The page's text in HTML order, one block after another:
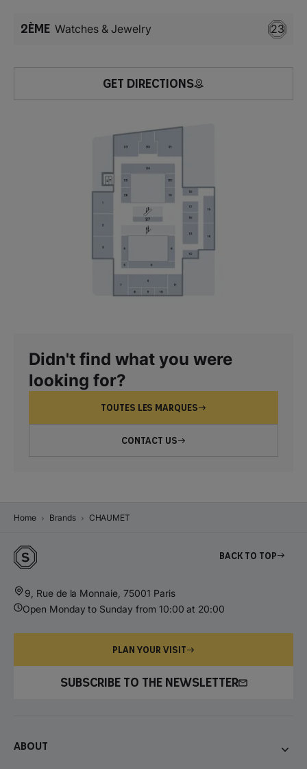
2ÈME Watches & Jewelry 23
GET DIRECTIONS
Didn't find what you were
looking for?
TOUTES LES MARQUES
CONTACT US
Home Brands CHAUMET
Back to top
9, Rue de la Monnaie, 75001 Paris
Open Monday to Sunday from 10:00 at 20:00
PLAN YOUR VISIT
SUBSCRIBE TO THE NEWSLETTER
About